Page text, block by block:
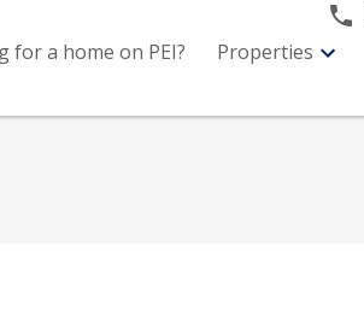
for a home on PEI?
Properties